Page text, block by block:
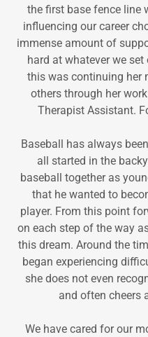
the first base fence line
influencing our career
immense amount of
hard at whatever we
this was continuing her
others through her
Therapist Assistant.
Baseball has always
all started in the
baseball together as
that he wanted to
player. From this point
on each step of the way
this dream. Around the
began experiencing
she does not even
and often cheers
We have cared for our